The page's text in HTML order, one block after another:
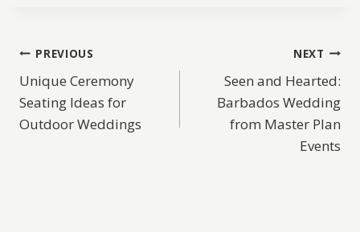
Post
navigation
PREVIOUS
Unique Ceremony
Seating Ideas for
Outdoor Weddings
NEXT
Seen and Hearted:
Barbados Wedding
from Master Plan
Events